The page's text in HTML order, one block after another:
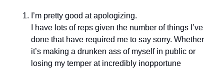
I’m pretty good at apologizing.
I have lots of reps given the number of things I’ve
done that have required me to say sorry. Whether
it’s making a drunken ass of myself in public or
losing my temper at incredibly inopportune